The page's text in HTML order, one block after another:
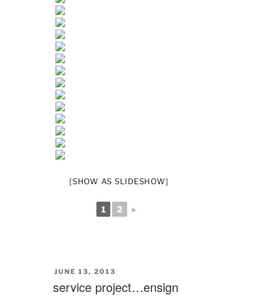
[SHOW AS SLIDESHOW]
1 2 ►
POSTED
JUNE 13, 2013
service project…ensign